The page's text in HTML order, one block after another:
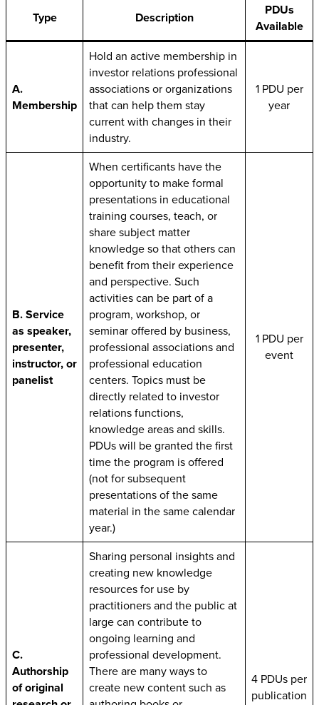
Type
Description
PDUs
Available
A.
Membership
Hold an active membership in
investor relations professional
associations or organizations
that can help them stay
current with changes in their
industry.
1 PDU per
year
B. Service
as speaker,
presenter,
instructor, or
panelist
When certificants have the
opportunity to make formal
presentations in educational
training courses, teach, or
share subject matter
knowledge so that others can
benefit from their experience
and perspective. Such
activities can be part of a
program, workshop, or
seminar offered by business,
professional associations and
professional education
centers. Topics must be
directly related to investor
relations functions,
knowledge areas and skills.
PDUs will be granted the first
time the program is offered
(not for subsequent
presentations of the same
material in the same calendar
year.)
1 PDU per
event
C.
Authorship
of original
Sharing personal insights and
creating new knowledge
resources for use by
practitioners and the public at
large can contribute to
ongoing learning and
professional development.
There are many ways to
create new content such as
4 PDUs per
publication